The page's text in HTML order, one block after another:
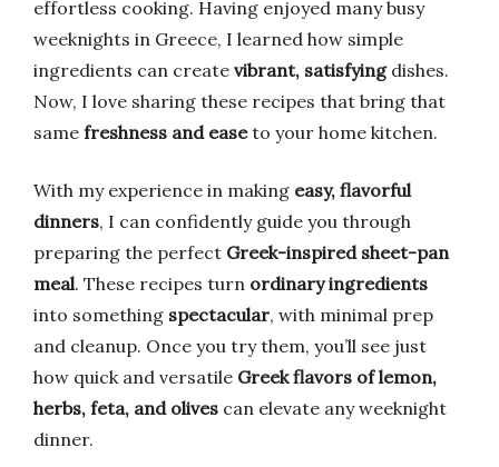
effortless cooking. Having enjoyed many busy
weeknights in Greece, I learned how simple
ingredients can create vibrant, satisfyingdishes.
Now, I love sharing these recipes that bring that
same freshness and easeto your home kitchen.
With my experience in making easy, flavorful
dinners, I can confidently guide you through
preparing the perfect Greek-inspired sheet-pan
meal. These recipes turn ordinary ingredients
into something spectacular, with minimal prep
and cleanup. Once you try them, you’ll see just
how quick and versatile Greek flavors of lemon,
herbs, feta, and olives can elevate any weeknight
dinner.